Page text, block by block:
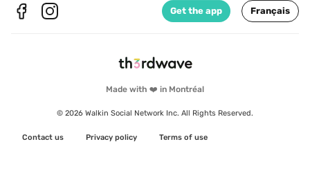
Made with ❤️ in Montréal
© 2026 Walkin Social Network Inc. All Rights Reserved.
Contact us Privacy policy Terms of use
Get the app Français